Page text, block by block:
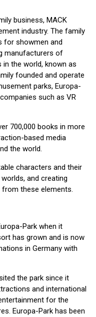
business, MACK
industry. The family
for showmen and
manufacturers of
the world, known as
founded and operate
parks, Europa-
such as VR
700,000 books in more
based media
the world.
characters and their
and creating
from these elements.
Park when it
has grown and is now
in Germany with
the park since it
and international
for the
Europa-Park has been